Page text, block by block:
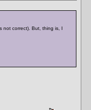
not correct). But, thing is, I